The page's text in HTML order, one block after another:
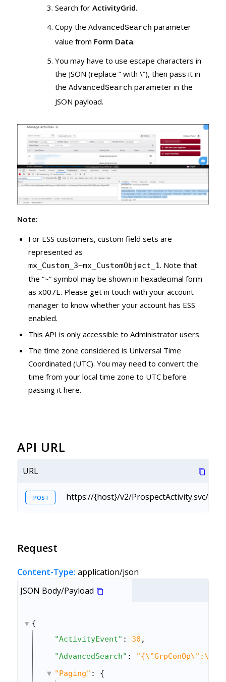
Search for ActivityGrid.
Copy the AdvancedSearch parameter
value from Form Data.
You may have to use escape characters in
the JSON (replace ” with \”), then pass it in
the AdvancedSearch parameter in the
JSON payload.
Note:
For ESS customers, custom field sets are
represented as
mx_Custom_3~mx_CustomObject_1. Note that
the “~” symbol may be shown in hexadecimal form
as x007E. Please get in touch with your account
manager to know whether your account has ESS
enabled.
This API is only accessible to Administrator users.
The time zone considered is Universal Time
Coordinated (UTC). You may need to convert the
time from your local time zone to UTC before
passing it here.
API URL
URL
POST https://{host}/v2/ProspectActivity.svc/
Request
Content-Type: application/json
JSON Body/Payload
{
"ActivityEvent" : 30 ,
"AdvancedSearch" :
"Paging" : {